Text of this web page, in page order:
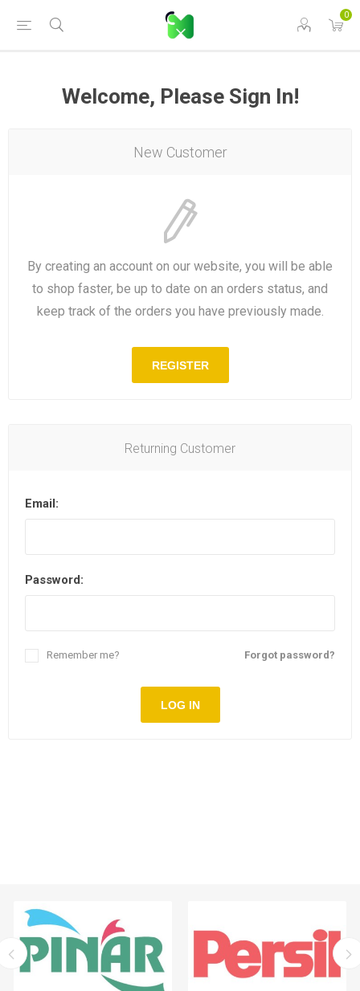
0
Welcome, Please Sign In!
New Customer
By creating an account on our website, you will be able
to shop faster, be up to date on an orders status, and
keep track of the orders you have previously made.
REGISTER
Returning Customer
Email:
Password:
Forgot password?
Remember me?
LOG IN